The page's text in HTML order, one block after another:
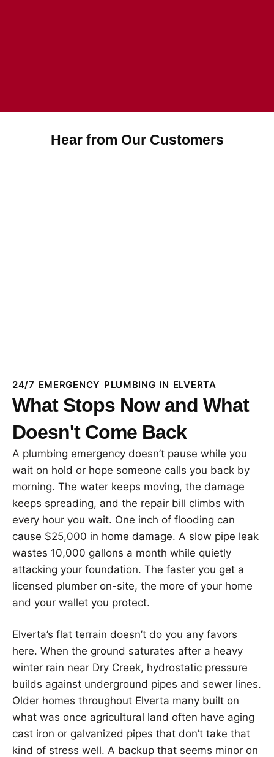
Hear from Our Customers
24/7 EMERGENCY PLUMBING IN ELVERTA
What Stops Now and What
Doesn't Come Back
A plumbing emergency doesn’t pause while you
wait on hold or hope someone calls you back by
morning. The water keeps moving, the damage
keeps spreading, and the repair bill climbs with
every hour you wait. One inch of flooding can
cause $25,000 in home damage. A slow pipe leak
wastes 10,000 gallons a month while quietly
attacking your foundation. The faster you get a
licensed plumber on-site, the more of your home
and your wallet you protect.
Elverta’s flat terrain doesn’t do you any favors
here. When the ground saturates after a heavy
winter rain near Dry Creek, hydrostatic pressure
builds against underground pipes and sewer lines.
Older homes throughout Elverta many built on
what was once agricultural land often have aging
cast iron or galvanized pipes that don’t take that
kind of stress well. A backup that seems minor on